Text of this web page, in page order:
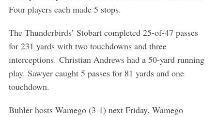
Four players each made 5 stops.
The Thunderbirds’ Stobart completed 25-of-47 passes
for 231 yards with two touchdowns and three
interceptions. Christian Andrews had a 50-yard running
play. Sawyer caught 5 passes for 81 yards and one
touchdown.
Buhler hosts Wamego (3-1) next Friday. Wamego
S
a
c
h
f
o
: